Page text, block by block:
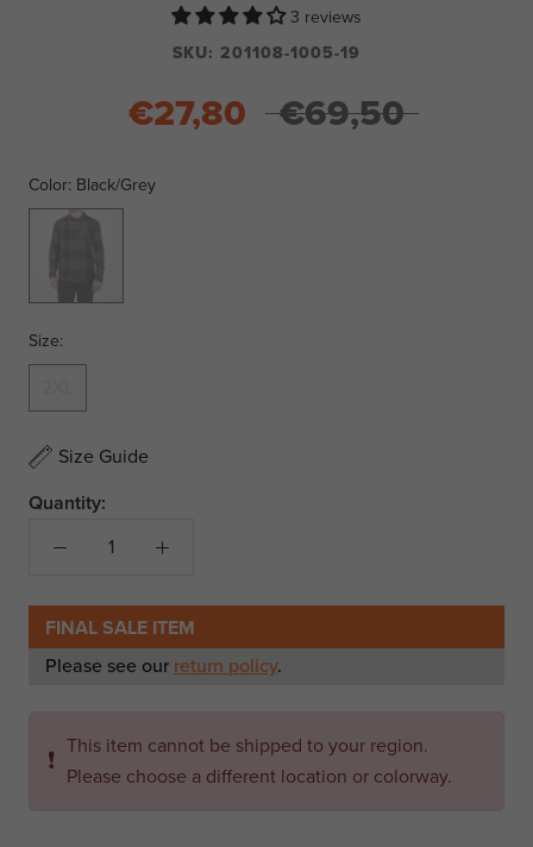
3 reviews
SKU: 201108-1005-19
€27,80 €69,50
Color: Black/Grey
Black/Grey
Size:
Size Guide
Quantity:
FINAL SALE ITEM
Please see our return policy.
❗ This item cannot be shipped to your region.
Please choose a different location or colorway.